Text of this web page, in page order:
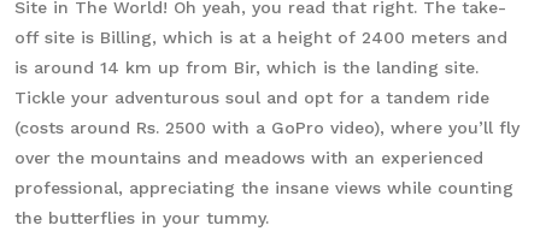
Site in The World! Oh yeah, you read that right. The take-
off site is Billing, which is at a height of 2400 meters and
is around 14 km up from Bir, which is the landing site.
Tickle your adventurous soul and opt for a tandem ride
(costs around Rs. 2500 with a GoPro video), where you’ll fly
over the mountains and meadows with an experienced
professional, appreciating the insane views while counting
the butterflies in your tummy.